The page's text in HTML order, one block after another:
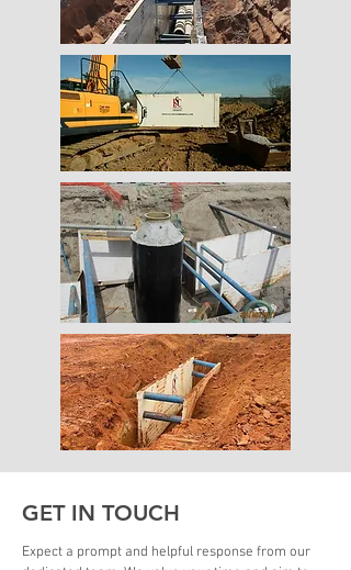
GET IN TOUCH
Expect a prompt and helpful response from our